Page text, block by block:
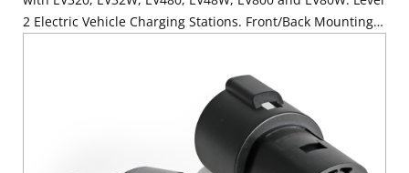
2 Electric Vehicle Charging Stations. Front/Back Mounting.